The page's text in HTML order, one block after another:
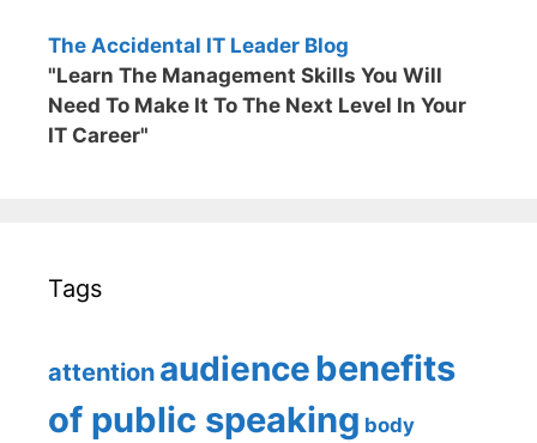
The Accidental IT Leader Blog
"Learn The Management Skills You Will
Need To Make It To The Next Level In Your
IT Career"
Tags
attention audiencebenefits
of public speaking body